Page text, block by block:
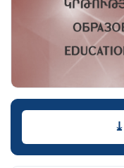
Downloads